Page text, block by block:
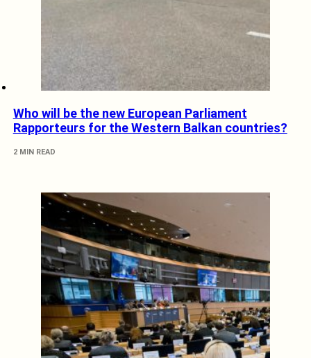
Who will be the new European Parliament
Rapporteurs for the Western Balkan countries?
2 MIN READ